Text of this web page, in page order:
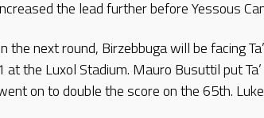
the lead further before Yessous
the next round, Birzebbuga will be facing
at the Luxol Stadium. Mauro Busuttil put
on to double the score on the 65th.